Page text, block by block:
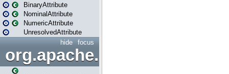
BinaryAttribute
NominalAttribute
NumericAttribute
UnresolvedAttribute
focus
hide